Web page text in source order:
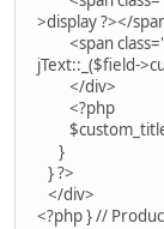
>display ?></
<span
jText::_($field-
</div>
<?php
$custom_title
}
} ?>
</div>
<?php } //